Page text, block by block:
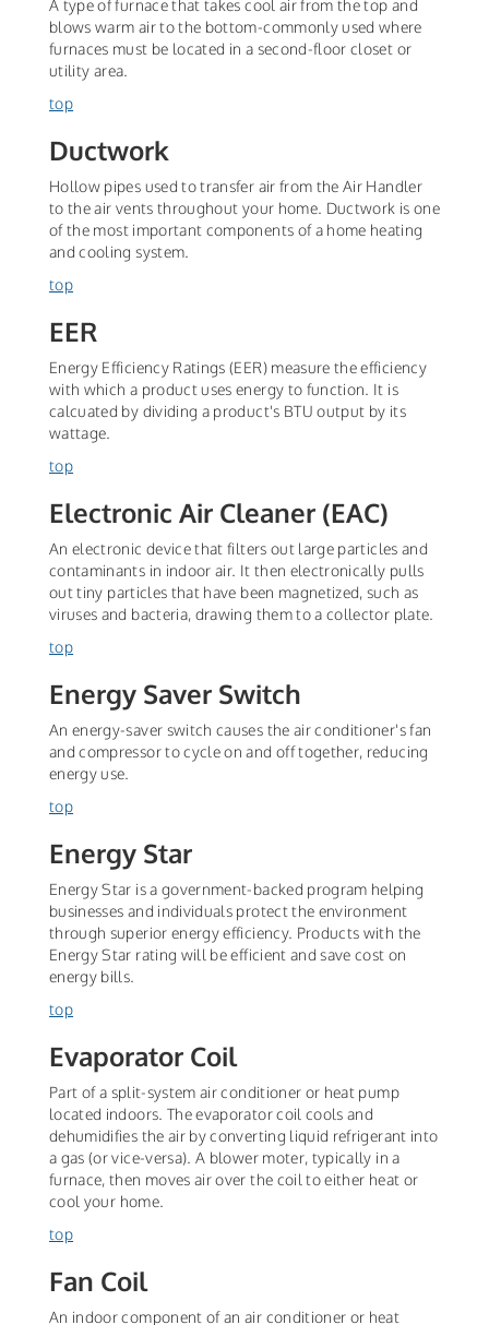
A type of furnace that takes cool air from the top and
blows warm air to the bottom-commonly used where
furnaces must be located in a second-floor closet or
utility area.
top
Ductwork
Hollow pipes used to transfer air from the Air Handler
to the air vents throughout your home. Ductwork is one
of the most important components of a home heating
and cooling system.
top
EER
Energy Efficiency Ratings (EER) measure the efficiency
with which a product uses energy to function. It is
calcuated by dividing a product's BTU output by its
wattage.
top
Electronic Air Cleaner (EAC)
An electronic device that filters out large particles and
contaminants in indoor air. It then electronically pulls
out tiny particles that have been magnetized, such as
viruses and bacteria, drawing them to a collector plate.
top
Energy Saver Switch
An energy-saver switch causes the air conditioner's fan
and compressor to cycle on and off together, reducing
energy use.
top
Energy Star
Energy Star is a government-backed program helping
businesses and individuals protect the environment
through superior energy efficiency. Products with the
Energy Star rating will be efficient and save cost on
energy bills.
top
Evaporator Coil
Part of a split-system air conditioner or heat pump
located indoors. The evaporator coil cools and
dehumidifies the air by converting liquid refrigerant into
a gas (or vice-versa). A blower moter, typically in a
furnace, then moves air over the coil to either heat or
cool your home.
top
Fan Coil
An indoor component of an air conditioner or heat